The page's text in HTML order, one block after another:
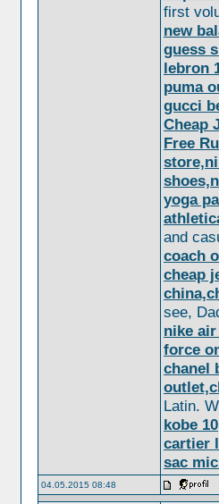
first
new
guess
lebron
puma
gucci
Cheap
Free
yoga
and
coach
cheap
see,
nike
force
chanel
Latin.
kobe 10
cartier
sac
04.05.2015 08:48